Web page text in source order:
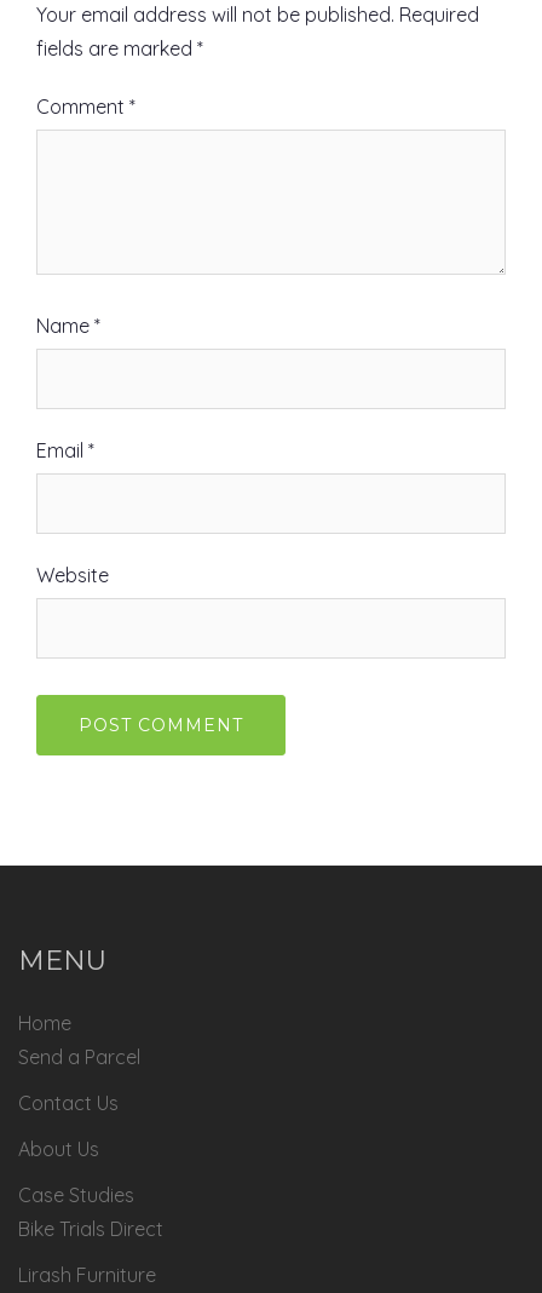
Your email address will not be published. Required
fields are marked *
Comment *
Name *
Email *
Website
MENU
Home
Send a Parcel
Contact Us
About Us
Case Studies
Bike Trials Direct
Lirash Furniture